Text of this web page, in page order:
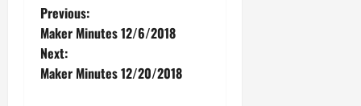
P
o
s
Previous:
Maker Minutes 12/6/2018
Next:
Maker Minutes 12/20/2018